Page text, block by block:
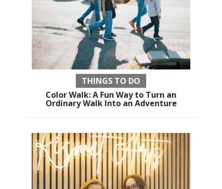
THINGS TO DO
Color Walk: A Fun Way to Turn an
Ordinary Walk Into an Adventure